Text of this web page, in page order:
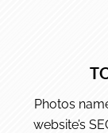
Photos
website’s